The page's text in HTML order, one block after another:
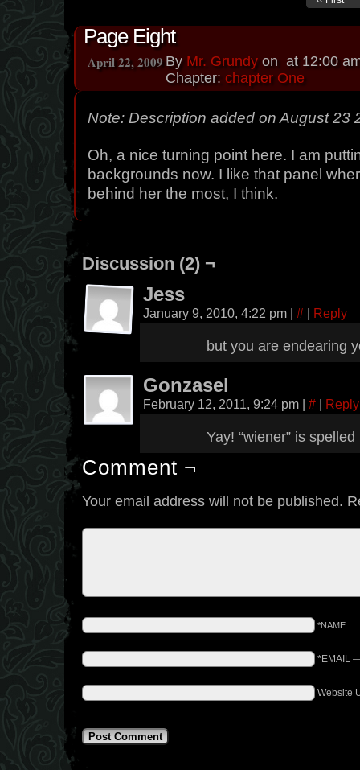
Page Eight
By Mr. Grundy on
April 22, 2009 at 12:00
Chapter: chapter One
Note: Description added on August 23
Oh, a nice turning point here. I am
backgrounds now. I like that panel
behind her the most, I think.
Discussion (2) ¬
Jess
January 9, 2010, 4:22 pm | # | Reply
but you are endearing
Gonzasel
February 12, 2011, 9:24 pm | # | Reply
Yay! “wiener” is
Comment ¬
Your email address will not be published.
*NAME
*EMAIL
Website